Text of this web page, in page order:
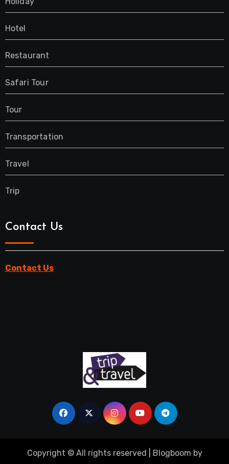
Hotel
Restaurant
Safari Tour
Tour
Transportation
Travel
Trip
Contact Us
Contact Us
Copyright © All rights reserved Blogboom by